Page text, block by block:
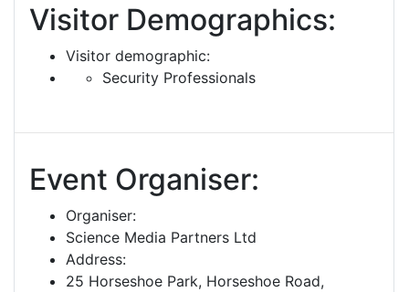
Visitor Demographics:
Visitor demographic:
Security Professionals
Event Organiser:
Organiser:
Science Media Partners Ltd
Address:
25 Horseshoe Park, Horseshoe Road,